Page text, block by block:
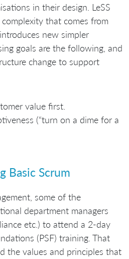
in their design. LeSS
that comes from
new simpler
goals are the following, and
change to support
value first.
(“turn on a dime for a
Basic Scrum
some of the
department managers
etc.) to attend a 2-day
(PSF) training. That
the values and principles that